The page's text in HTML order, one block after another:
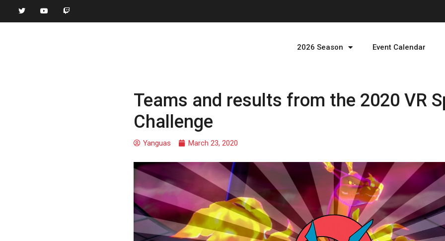
2026 Season Event Calendar
Teams and results from the 2020 VR
Challenge
Yanguas March 23, 2020